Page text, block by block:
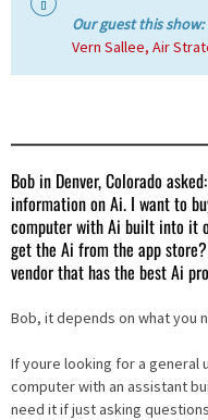
Our guest this show:
Vern Sallee, Air
Bob in Denver, Colorado
information on Ai. I want to
computer with Ai built into it
get the Ai from the app
vendor that has the best Ai
Bob, it depends on what you
If youre looking for a general
computer with an assistant
need it if just asking